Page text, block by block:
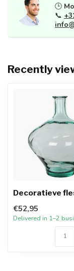
🕒
📞
Recently
Decoratieve
€52,95
Delivered in 1–2